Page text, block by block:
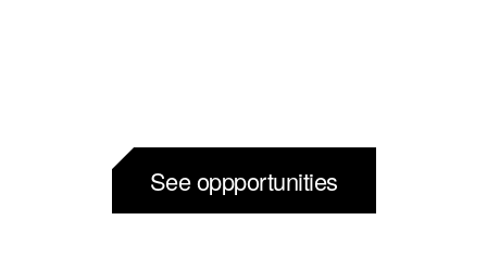
See oppportunities